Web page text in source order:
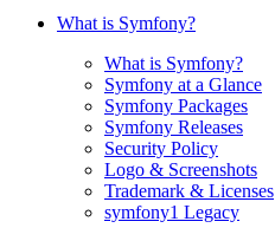
What is Symfony?
What is Symfony?
Symfony at a Glance
Symfony Packages
Symfony Releases
Security Policy
Logo & Screenshots
Trademark & Licenses
symfony1 Legacy